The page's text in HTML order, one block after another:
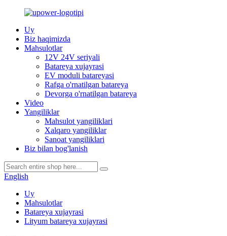
Uy
Biz haqimizda
Mahsulotlar
12V 24V seriyali
Batareya xujayrasi
EV moduli batareyasi
Rafga o'rnatilgan batareya
Devorga o'rnatilgan batareya
Video
Yangiliklar
Mahsulot yangiliklari
Xalqaro yangiliklar
Sanoat yangiliklari
Biz bilan bog'lanish
English
Uy
Mahsulotlar
Batareya xujayrasi
Lityum batareya xujayrasi